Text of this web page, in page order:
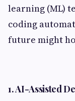
learning (ML)
coding
future might
1. AI-Assisted